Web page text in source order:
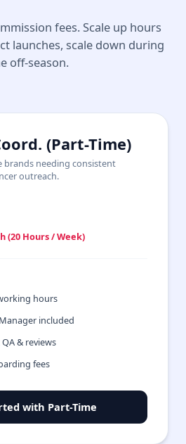
fees. Scale up hours
launches, scale down during
off-season.
(Part-Time)
brands needing consistent
outreach.
(20 Hours / Week)
hours
included
& reviews
fees
with Part-Time